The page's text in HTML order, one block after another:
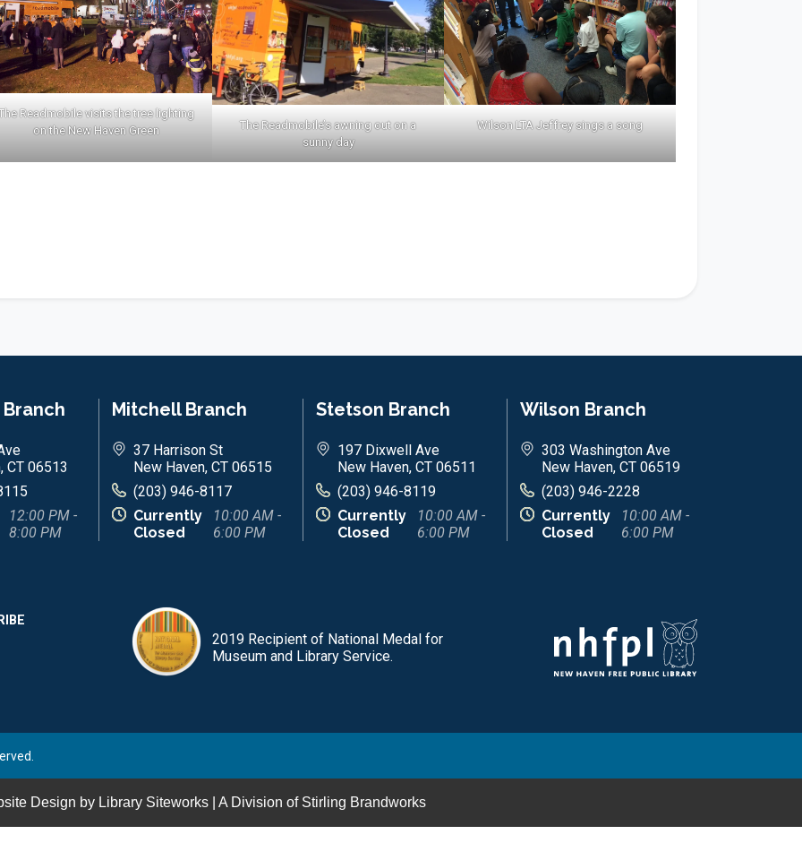
Readmobile visits the tree lighting
on the New Haven Green
The Readmobile’s awning out on a
sunny day
Wilson LTA Jeffrey sings a song
Branch
CT 06513
12:00 PM -
8:00 PM
Mitchell Branch
37 Harrison St
New Haven, CT 06515
(203) 946-8117
Currently
Closed
10:00 AM -
6:00 PM
Stetson Branch
197 Dixwell Ave
New Haven, CT 06511
(203) 946-8119
Currently
Closed
10:00 AM -
6:00 PM
Wilson Branch
303 Washington Ave
New Haven, CT 06519
(203) 946-2228
Currently
Closed
10:00 AM -
6:00 PM
2019 Recipient of National Medal for
Museum and Library Service.
Design by Library Siteworks | A Division of Stirling Brandworks